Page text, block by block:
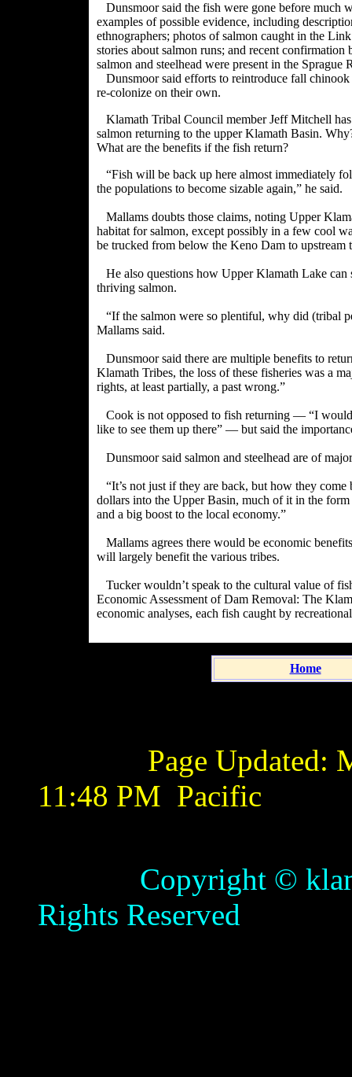
Dunsmoor said the fish were gone before much
examples of possible evidence, including
ethnographers; photos of salmon caught in the
stories about salmon runs; and recent
salmon and steelhead were present in the
Dunsmoor said efforts to reintroduce fall
re-colonize on their own.
Klamath Tribal Council member Jeff Mitchell has
salmon returning to the upper Klamath Basin.
What are the benefits if the fish return?
“Fish will be back up here almost immediately
the populations to become sizable again,” he said.
Mallams doubts those claims, noting Upper
habitat for salmon, except possibly in a few cool
be trucked from below the Keno Dam to upstream
He also questions how Upper Klamath Lake
thriving salmon.
“If the salmon were so plentiful, why did (tribal
Mallams said.
Dunsmoor said there are multiple benefits to
Klamath Tribes, the loss of these fisheries was a
rights, at least partially, a past wrong.”
Cook is not opposed to fish returning — “I
like to see them up there” — but said the
Dunsmoor said salmon and steelhead are of
“It’s not just if they are back, but how they
dollars into the Upper Basin, much of it in the
and a big boost to the local economy.”
Mallams agrees there would be economic
will largely benefit the various tribes.
Tucker wouldn’t speak to the cultural value of
Economic Assessment of Dam Removal: The
economic analyses, each fish caught by
Home
Page Updated:
11:48 PM Pacific
Copyright ©
Rights Reserved